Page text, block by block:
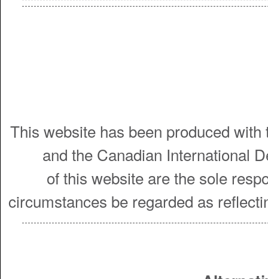
This website has been produced
and the Canadian International
of this website are the sole
circumstances be regarded as